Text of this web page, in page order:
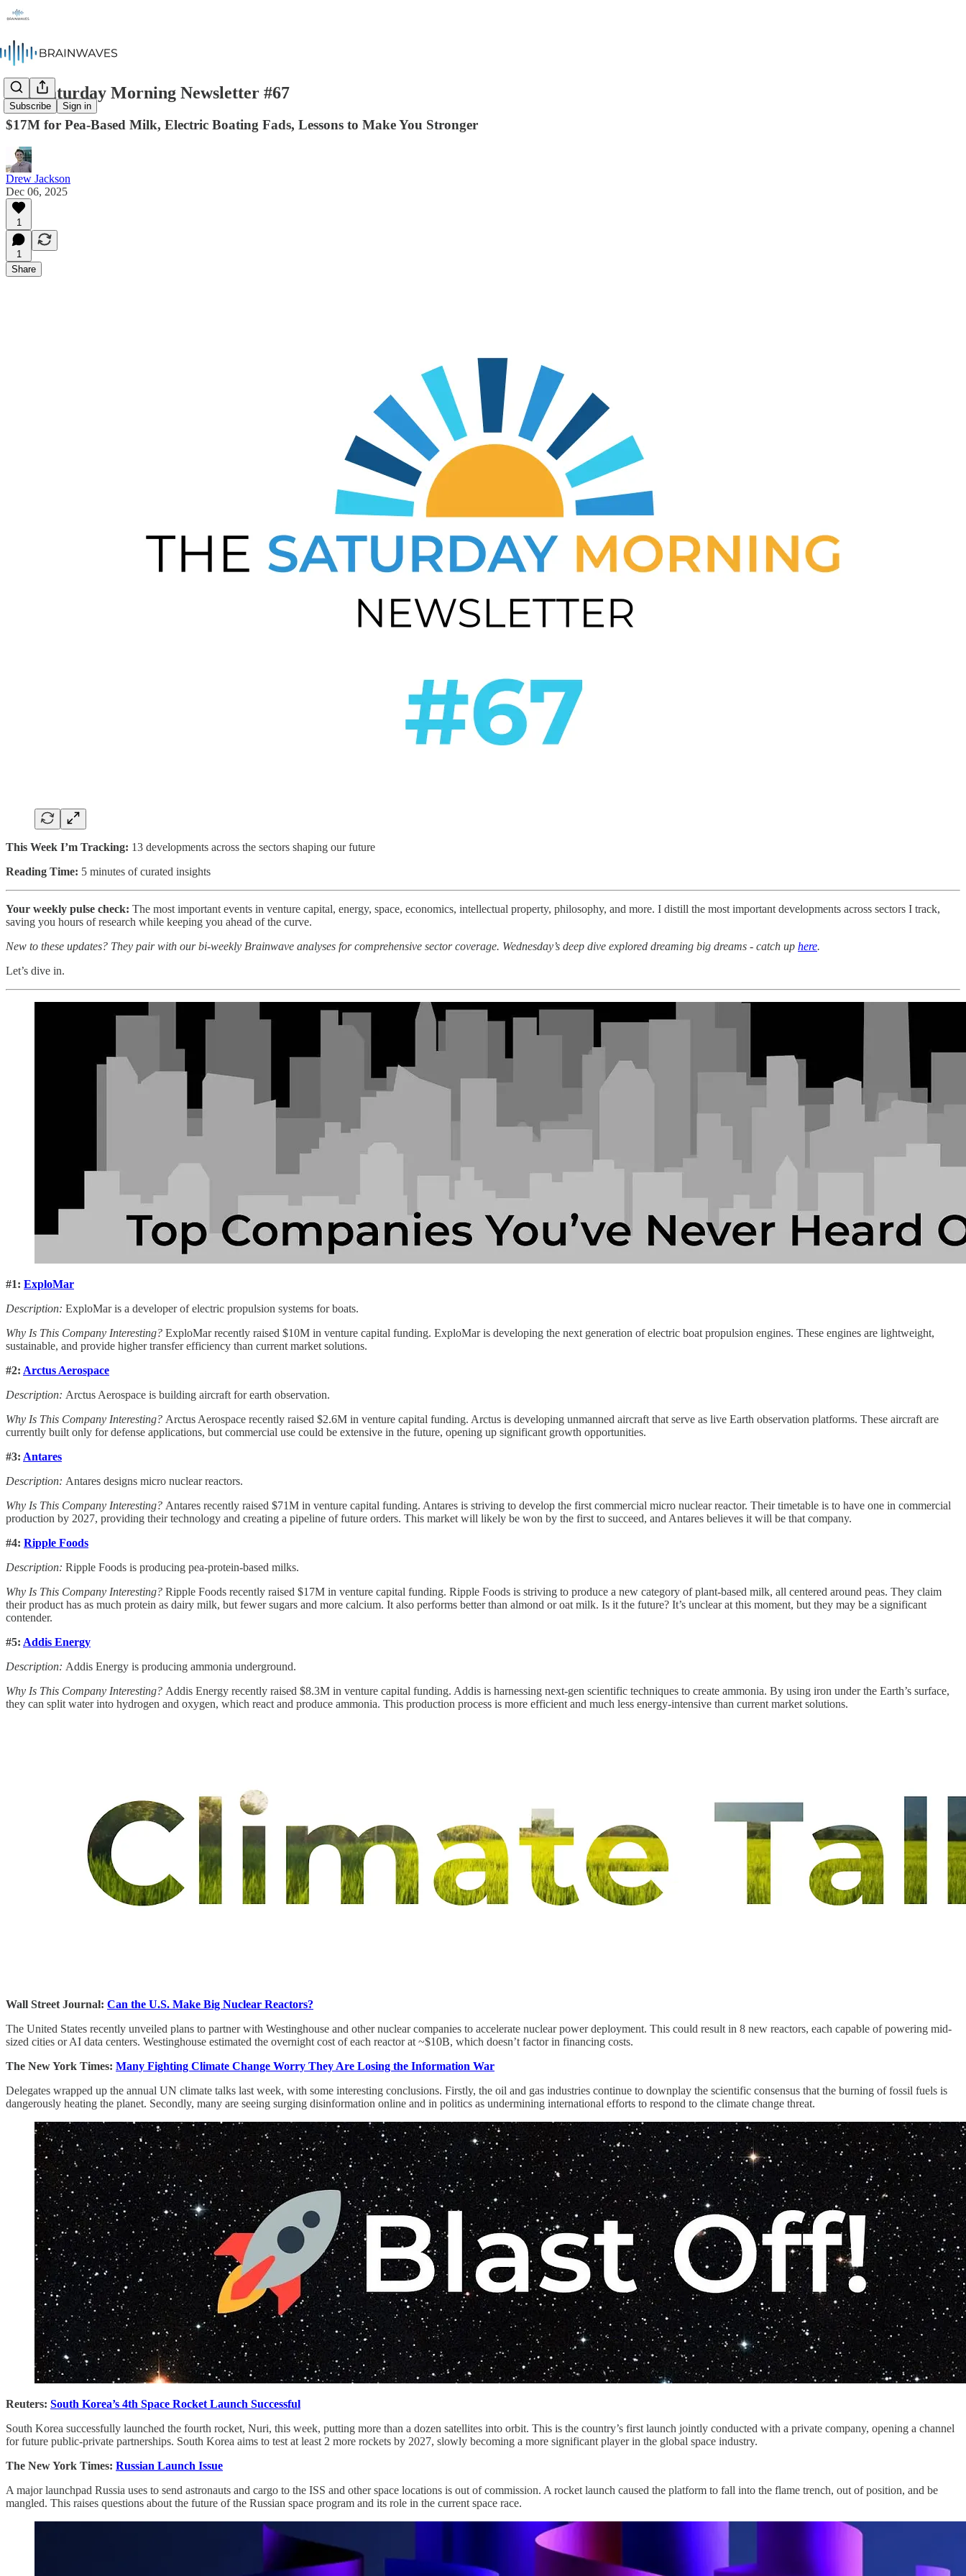
Subscribe Sign in
The Saturday Morning Newsletter #67
$17M for Pea-Based Milk, Electric Boating Fads, Lessons to Make You Stronger
Drew Jackson
Dec 06, 2025
1
1
Share
This Week I’m Tracking: 13 developments across the sectors shaping our future
Reading Time: 5 minutes of curated insights
Your weekly pulse check: The most important events in venture capital, energy, space, economics, intellectual property, philosophy, and more. I distill the most important developments across sectors I track,
saving you hours of research while keeping you ahead of the curve.
New to these updates? They pair with our bi-weekly Brainwave analyses for comprehensive sector coverage. Wednesday’s deep dive explored dreaming big dreams - catch up here.
Let’s dive in.
#1: ExploMar
Description: ExploMar is a developer of electric propulsion systems for boats.
Why Is This Company Interesting? ExploMar recently raised $10M in venture capital funding. ExploMar is developing the next generation of electric boat propulsion engines. These engines are lightweight,
sustainable, and provide higher transfer efficiency than current market solutions.
#2: Arctus Aerospace
Description: Arctus Aerospace is building aircraft for earth observation.
Why Is This Company Interesting? Arctus Aerospace recently raised $2.6M in venture capital funding. Arctus is developing unmanned aircraft that serve as live Earth observation platforms. These aircraft are
currently built only for defense applications, but commercial use could be extensive in the future, opening up significant growth opportunities.
#3: Antares
Description: Antares designs micro nuclear reactors.
Why Is This Company Interesting? Antares recently raised $71M in venture capital funding. Antares is striving to develop the first commercial micro nuclear reactor. Their timetable is to have one in commercial
production by 2027, providing their technology and creating a pipeline of future orders. This market will likely be won by the first to succeed, and Antares believes it will be that company.
#4: Ripple Foods
Description: Ripple Foods is producing pea-protein-based milks.
Why Is This Company Interesting? Ripple Foods recently raised $17M in venture capital funding. Ripple Foods is striving to produce a new category of plant-based milk, all centered around peas. They claim
their product has as much protein as dairy milk, but fewer sugars and more calcium. It also performs better than almond or oat milk. Is it the future? It’s unclear at this moment, but they may be a significant
contender.
#5: Addis Energy
Description: Addis Energy is producing ammonia underground.
Why Is This Company Interesting? Addis Energy recently raised $8.3M in venture capital funding. Addis is harnessing next-gen scientific techniques to create ammonia. By using iron under the Earth’s surface,
they can split water into hydrogen and oxygen, which react and produce ammonia. This production process is more efficient and much less energy-intensive than current market solutions.
Wall Street Journal: Can the U.S. Make Big Nuclear Reactors?
The United States recently unveiled plans to partner with Westinghouse and other nuclear companies to accelerate nuclear power deployment. This could result in 8 new reactors, each capable of powering mid-
sized cities or AI data centers. Westinghouse estimated the overnight cost of each reactor at ~$10B, which doesn’t factor in financing costs.
The New York Times: Many Fighting Climate Change Worry They Are Losing the Information War
Delegates wrapped up the annual UN climate talks last week, with some interesting conclusions. Firstly, the oil and gas industries continue to downplay the scientific consensus that the burning of fossil fuels is
dangerously heating the planet. Secondly, many are seeing surging disinformation online and in politics as undermining international efforts to respond to the climate change threat.
Reuters: South Korea’s 4th Space Rocket Launch Successful
South Korea successfully launched the fourth rocket, Nuri, this week, putting more than a dozen satellites into orbit. This is the country’s first launch jointly conducted with a private company, opening a channel
for future public-private partnerships. South Korea aims to test at least 2 more rockets by 2027, slowly becoming a more significant player in the global space industry.
The New York Times: Russian Launch Issue
A major launchpad Russia uses to send astronauts and cargo to the ISS and other space locations is out of commission. A rocket launch caused the platform to fall into the flame trench, out of position, and be
mangled. This raises questions about the future of the Russian space program and its role in the current space race.